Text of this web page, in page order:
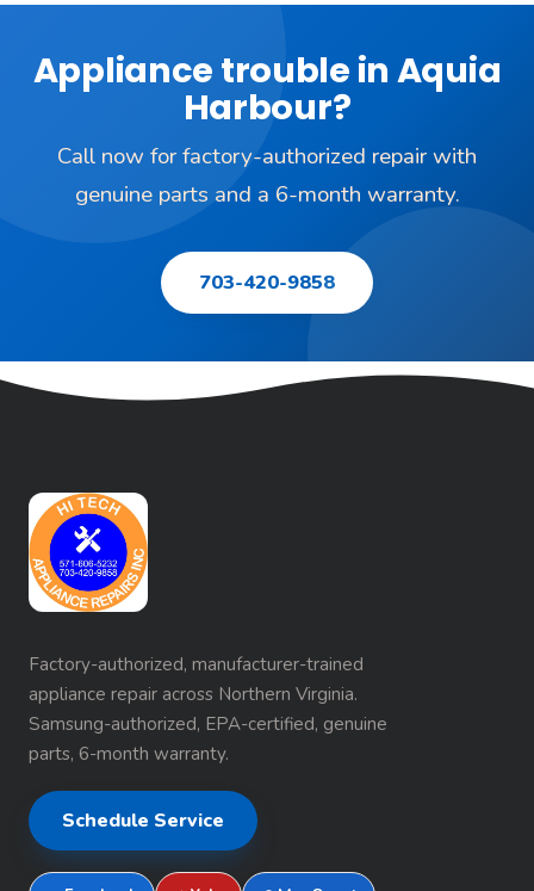
Appliance trouble in Aquia
Harbour?
Call now for factory-authorized repair with
genuine parts and a 6-month warranty.
703-420-9858
Factory-authorized, manufacturer-trained
appliance repair across Northern Virginia.
Samsung-authorized, EPA-certified, genuine
parts, 6-month warranty.
Schedule Service